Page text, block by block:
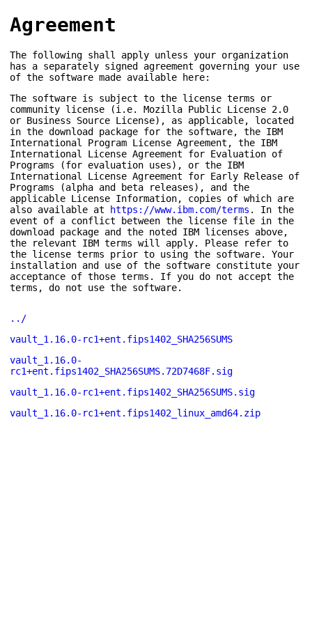
Agreement
The following shall apply unless your organization
has a separately signed agreement governing your use
of the software made available here:
The software is subject to the license terms or
community license (i.e. Mozilla Public License 2.0
or Business Source License), as applicable, located
in the download package for the software, the IBM
International Program License Agreement, the IBM
International License Agreement for Evaluation of
Programs (for evaluation uses), or the IBM
International License Agreement for Early Release of
Programs (alpha and beta releases), and the
applicable License Information, copies of which are
also available at https://www.ibm.com/terms . In the
event of a conflict between the license file in the
download package and the noted IBM licenses above,
the relevant IBM terms will apply. Please refer to
the license terms prior to using the software. Your
installation and use of the software constitute your
acceptance of those terms. If you do not accept the
terms, do not use the software.
../
vault_1.16.0-rc1+ent.fips1402_SHA256SUMS
vault_1.16.0-
rc1+ent.fips1402_SHA256SUMS.72D7468F.sig
vault_1.16.0-rc1+ent.fips1402_SHA256SUMS.sig
vault_1.16.0-rc1+ent.fips1402_linux_amd64.zip